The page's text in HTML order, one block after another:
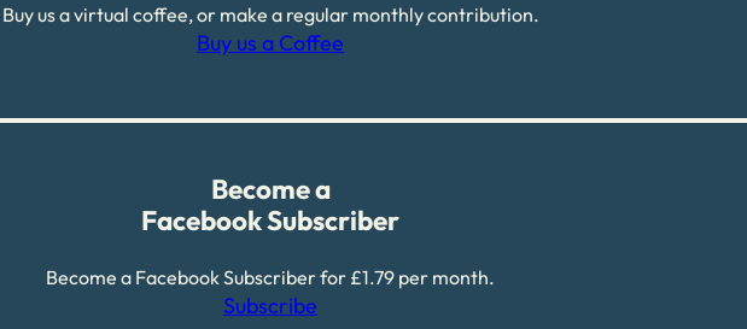
Buy us a virtual coffee, or make a regular monthly contribution.
Buy us a Coffee
Become a
Facebook Subscriber
Become a Facebook Subscriber for £1.79 per month.
Subscribe